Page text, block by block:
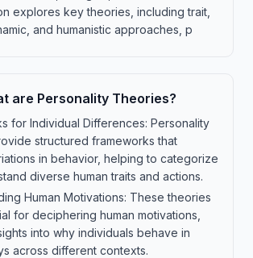
explores key theories, including trait,
and humanistic approaches, p
are Personality Theories?
for Individual Differences: Personality
structured frameworks that
in behavior, helping to categorize
diverse human traits and actions.
Human Motivations: These theories
for deciphering human motivations,
into why individuals behave in
across different contexts.